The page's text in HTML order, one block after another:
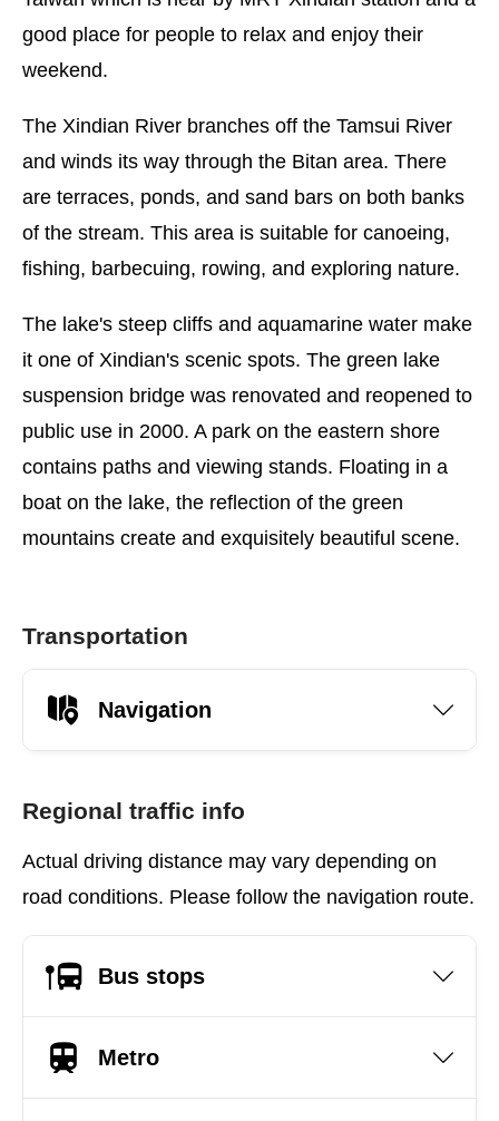
good place for people to relax and enjoy their
weekend.
The Xindian River branches off the Tamsui River
and winds its way through the Bitan area. There
are terraces, ponds, and sand bars on both banks
of the stream. This area is suitable for canoeing,
fishing, barbecuing, rowing, and exploring nature.
The lake's steep cliffs and aquamarine water make
it one of Xindian's scenic spots. The green lake
suspension bridge was renovated and reopened to
public use in 2000. A park on the eastern shore
contains paths and viewing stands. Floating in a
boat on the lake, the reflection of the green
mountains create and exquisitely beautiful scene.
Transportation
Navigation
Regional traffic info
Actual driving distance may vary depending on
road conditions. Please follow the navigation route.
Bus stops
Metro